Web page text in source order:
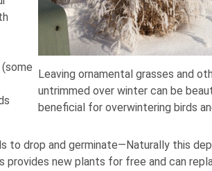
Leaving ornamental grasses and
untrimmed over winter can be
beneficial for overwintering birds
to drop and germinate—Naturally this
new plants for free and can